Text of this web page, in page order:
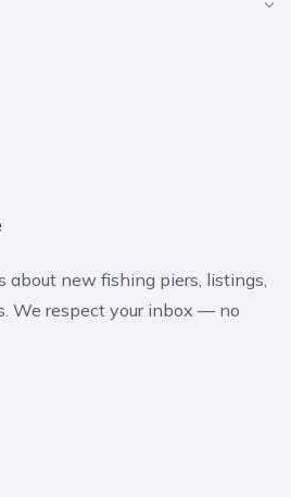
about new fishing piers, listings,
We respect your inbox — no